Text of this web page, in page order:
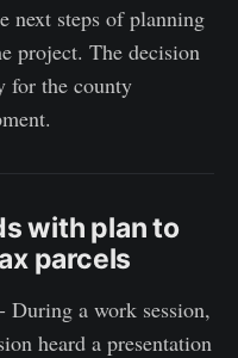
next steps of planning
project. The decision
for the county
with plan to
parcels
a work session,
heard a presentation